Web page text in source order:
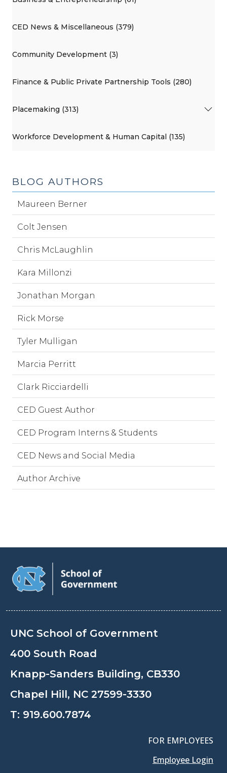
CED News & Miscellaneous (379)
Community Development (3)
Finance & Public Private Partnership Tools (280)
Placemaking (313)
Workforce Development & Human Capital (135)
BLOG AUTHORS
Maureen Berner
Colt Jensen
Chris McLaughlin
Kara Millonzi
Jonathan Morgan
Rick Morse
Tyler Mulligan
Marcia Perritt
Clark Ricciardelli
CED Guest Author
CED Program Interns & Students
CED News and Social Media
Author Archive
UNC School of Government
400 South Road
Knapp-Sanders Building, CB330
Chapel Hill, NC 27599-3330
T: 919.600.7874
FOR EMPLOYEES
Employee Login